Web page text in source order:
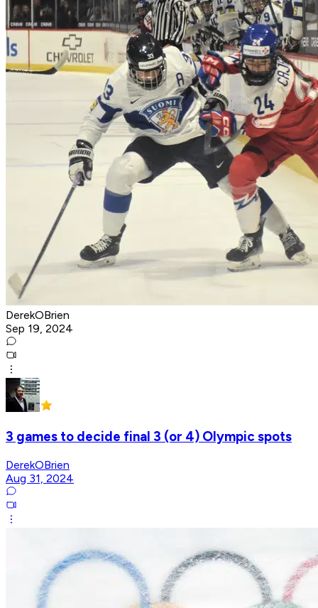
DerekOBrien
Sep 19, 2024
3 games to decide final 3 (or 4) Olympic spots
DerekOBrien
Aug 31, 2024